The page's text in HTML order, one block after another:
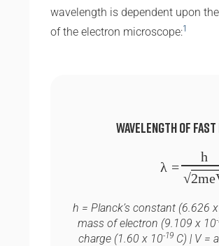
wavelength is dependent upon
of the electron microscope:1
Wavelength of
λ =
h
√
h = Planck’s constant (6.626
mass of electron (9.109 x 10
charge (1.60 x 10-19C) | V=